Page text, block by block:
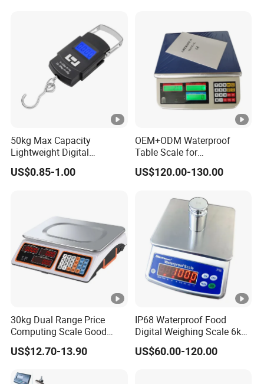
50kg Max Capacity
Lightweight Digital
Electronic Accurate
Weighing Luggage Scale
US$0.85-1.00
OEM+ODM Waterproof
Table Scale for
Supermarkets Price
Computing Counting
US$120.00-130.00
30kg Dual Range Price
Computing Scale Good
Condition Sri Lanka Price
Scale
US$12.70-13.90
IP68 Waterproof Food
Digital Weighing Scale 6kg
Electronic High Quality
Scale
US$60.00-120.00